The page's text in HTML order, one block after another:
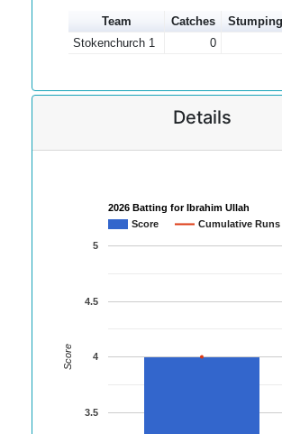
Team Catches
Stokenchurch 1
0
Details
2026 Batting for Ibrahim Ullah
Score
Cumulative Runs
3.5
4
4.5
5
Score